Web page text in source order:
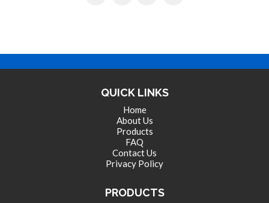
QUICK LINKS
Home
About Us
Products
FAQ
Contact Us
Privacy Policy
PRODUCTS